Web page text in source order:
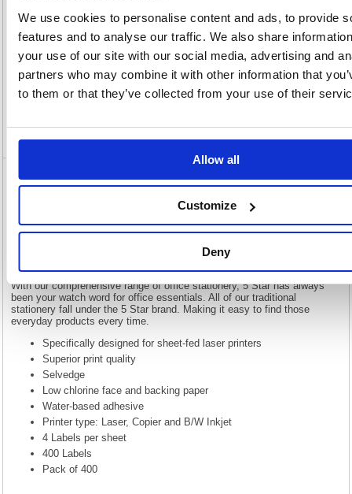
We use cookies to personalise content and ads, to provide
features and to analyse our traffic. We also share
your use of our site with our social media, advertising and
partners who may combine it with other information that
to them or that they’ve collected from your use of their
Allow all
Customize
Deny
Description
Specification
Video
5 Star Multipurpose Labels Laser Copier
Inkjet 139x99.1mm White (Pack of 400)
905084
5 Star Multipurpose Labels Laser Copier Inkjet 139x99.1mm White
With our comprehensive range of office stationery, 5 Star has always
been your watch word for office essentials. All of our traditional
stationery fall under the 5 Star brand. Making it easy to find those
everyday products every time.
Specifically designed for sheet-fed laser printers
Superior print quality
Selvedge
Low chlorine face and backing paper
Water-based adhesive
Printer type: Laser, Copier and B/W Inkjet
4 Labels per sheet
400 Labels
Pack of 400